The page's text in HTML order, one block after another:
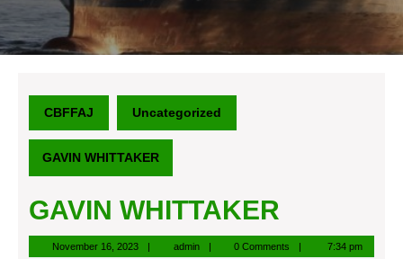
CBFFAJ Uncategorized
GAVIN WHITTAKER
GAVIN WHITTAKER
November 16, 2023Novemberadminadmin 0 Comments 7:34 pm